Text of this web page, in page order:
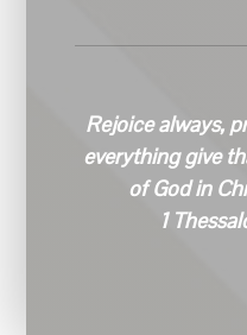
Rejoice always,
everything give
of God in
1